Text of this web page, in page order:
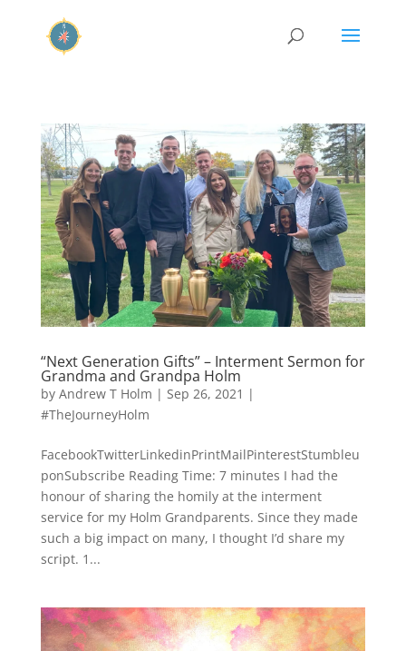
“Next Generation Gifts” – Interment Sermon for
Grandma and Grandpa Holm
by Andrew T Holm | Sep 26, 2021 |
#TheJourneyHolm
FacebookTwitterLinkedinPrintMailPinterestStumbleu
ponSubscribe Reading Time: 7 minutes I had the
honour of sharing the homily at the interment
service for my Holm Grandparents. Since they made
such a big impact on many, I thought I’d share my
script. 1...